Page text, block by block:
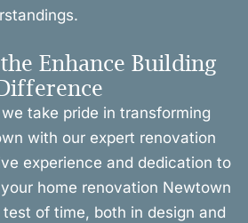
Enhance Building
take pride in transforming
with our expert renovation
experience and dedication to
home renovation Newtown
of time, both in design and